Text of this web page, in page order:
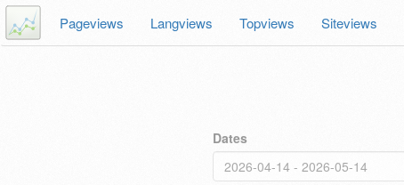
Pageviews Langviews Topviews Siteviews
Dates